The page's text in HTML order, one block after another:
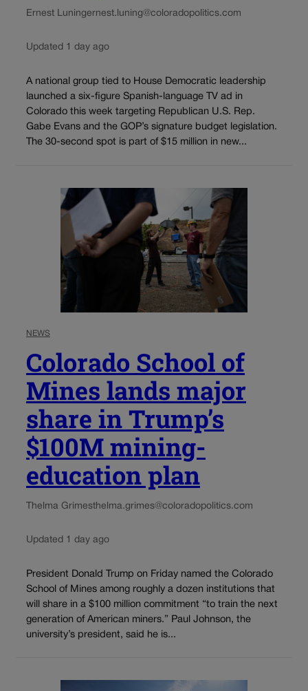
Ernest Luningernest.luning@coloradopolitics.com
Updated 1 day ago
A national group tied to House Democratic leadership
launched a six-figure Spanish-language TV ad in
Colorado this week targeting Republican U.S. Rep.
Gabe Evans and the GOP’s signature budget legislation.
The 30-second spot is part of $15 million in new...
NEWS
Colorado School of
Mines lands major
share in Trump’s
$100M mining-
education plan
Thelma Grimesthelma.grimes@coloradopolitics.com
Updated 1 day ago
President Donald Trump on Friday named the Colorado
School of Mines among roughly a dozen institutions that
will share in a $100 million commitment “to train the next
generation of American miners.” Paul Johnson, the
university’s president, said he is...